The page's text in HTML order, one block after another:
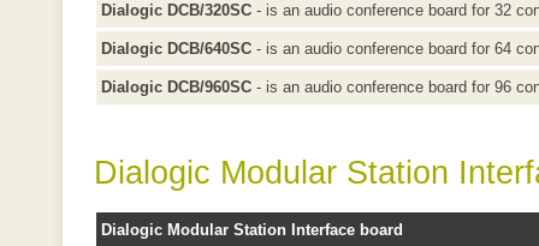
Dialogic DCB/320SC - is an audio conference board for 32
Dialogic DCB/640SC - is an audio conference board for 64
Dialogic DCB/960SC - is an audio conference board for 96
Dialogic Modular Station
Dialogic Modular Station Interface board